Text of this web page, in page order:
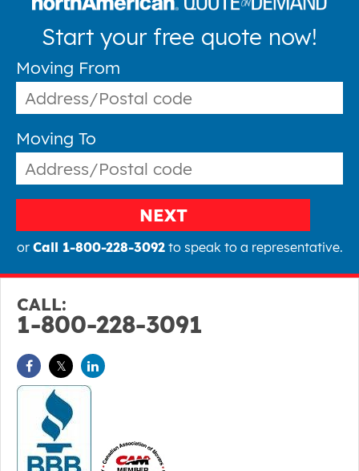
Start your free quote now!
Moving From
Moving To
NEXT
or Call 1-800-228-3092to speak to a representative.
CALL:
1-800-228-3091